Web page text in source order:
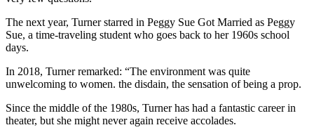
The next year, Turner starred in Peggy Sue Got Married as Peggy
Sue, a time-traveling student who goes back to her 1960s school
days.
In 2018, Turner remarked: “The environment was quite
unwelcoming to women. the disdain, the sensation of being a prop.
Since the middle of the 1980s, Turner has had a fantastic career in
theater, but she might never again receive accolades.